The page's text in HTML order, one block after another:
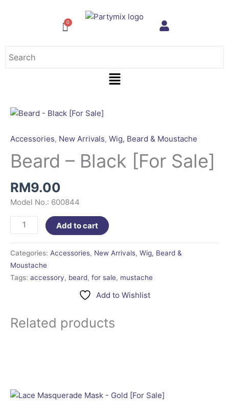
Menu
Accessories, New Arrivals, Wig, Beard & Moustache
Beard – Black [For Sale]
RM9.00
Model No.: 600844
Beard
Black
Sale]
Add to cart
Categories: Accessories, New Arrivals, Wig, Beard &
Moustache
Tags: accessory, beard, for sale, mustache
Add to Wishlist
Related products